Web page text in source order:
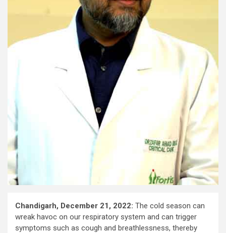
Chandigarh, December 21, 2022: The cold season can
wreak havoc on our respiratory system and can trigger
symptoms such as cough and breathlessness, thereby